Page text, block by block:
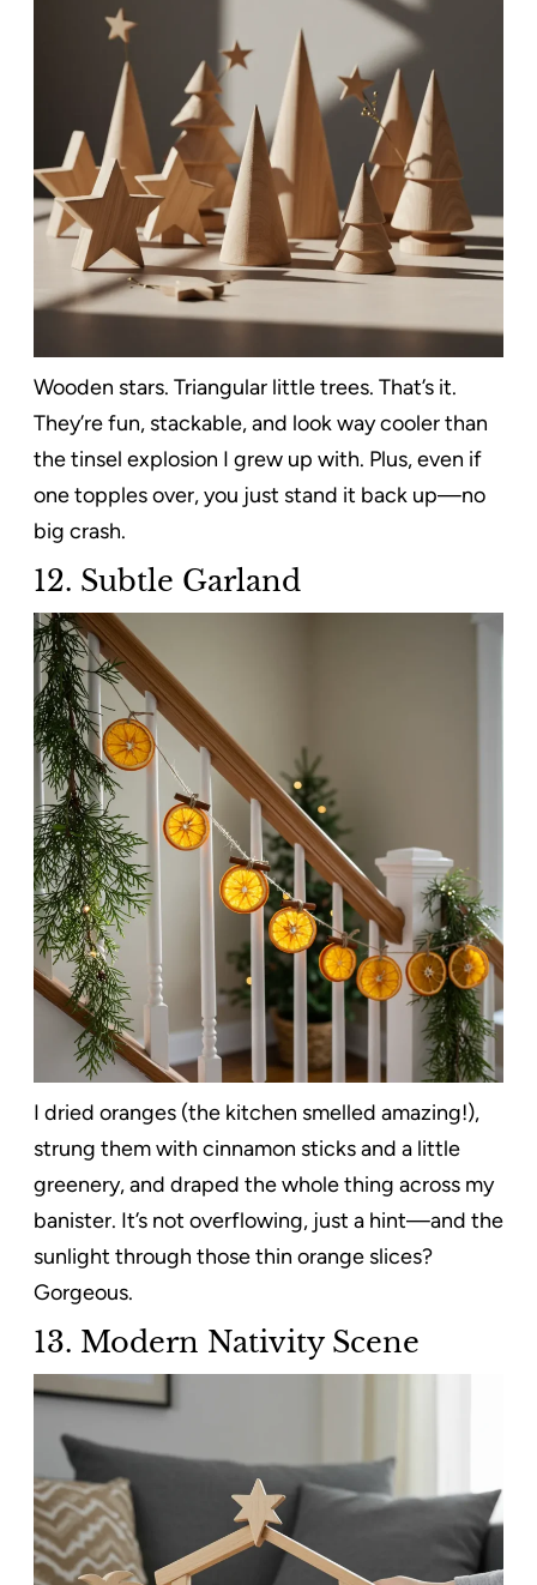
Wooden stars. Triangular little trees. That’s it.
They’re fun, stackable, and look way cooler than
the tinsel explosion I grew up with. Plus, even if
one topples over, you just stand it back up—no
big crash.
12. Subtle Garland
I dried oranges (the kitchen smelled amazing!),
strung them with cinnamon sticks and a little
greenery, and draped the whole thing across my
banister. It’s not overflowing, just a hint—and the
sunlight through those thin orange slices?
Gorgeous.
13. Modern Nativity Scene